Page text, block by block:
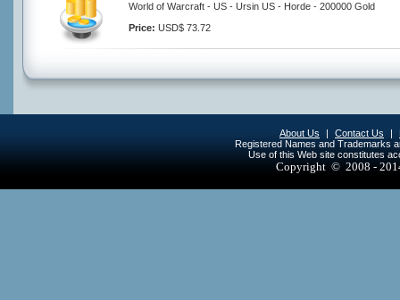
World of Warcraft - US - Ursin US - Horde - 200000 Gold
Price: USD$ 73.72
About Us | Contact Us |
Registered Names and Trademarks
Use of this Web site constitutes
Copyright © 2008 -